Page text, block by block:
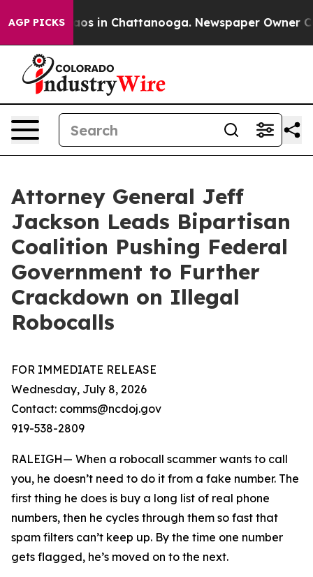
AGP PICKS
Chaos in Chattanooga. Newspaper Owner
Attorney General Jeff
Jackson Leads Bipartisan
Coalition Pushing Federal
Government to Further
Crackdown on Illegal
Robocalls
FOR IMMEDIATE RELEASE
Wednesday, July 8, 2026
Contact: comms@ncdoj.gov
919-538-2809
RALEIGH— When a robocall scammer wants to call
you, he doesn’t need to do it from a fake number. The
first thing he does is buy a long list of real phone
numbers, then he cycles through them so fast that
spam filters can’t keep up. By the time one number
gets flagged, he’s moved on to the next.